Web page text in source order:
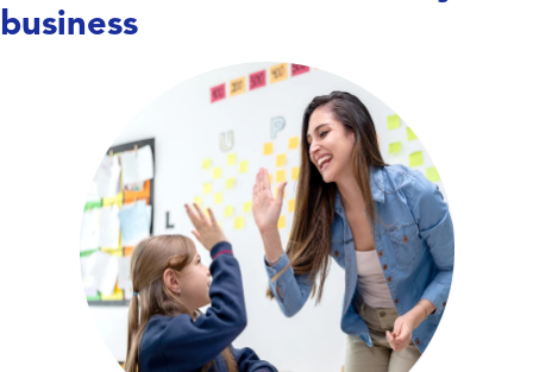
business
Care doesn’t wait,
and neither do we. We work
with hospitals, long-term care facilities,
behavioral health centers, and specialty
clinics to place nurses, allied health
professionals, and therapists—keeping
units covered, teams supported, and
patient care running smoothly.
Explore Education Talent